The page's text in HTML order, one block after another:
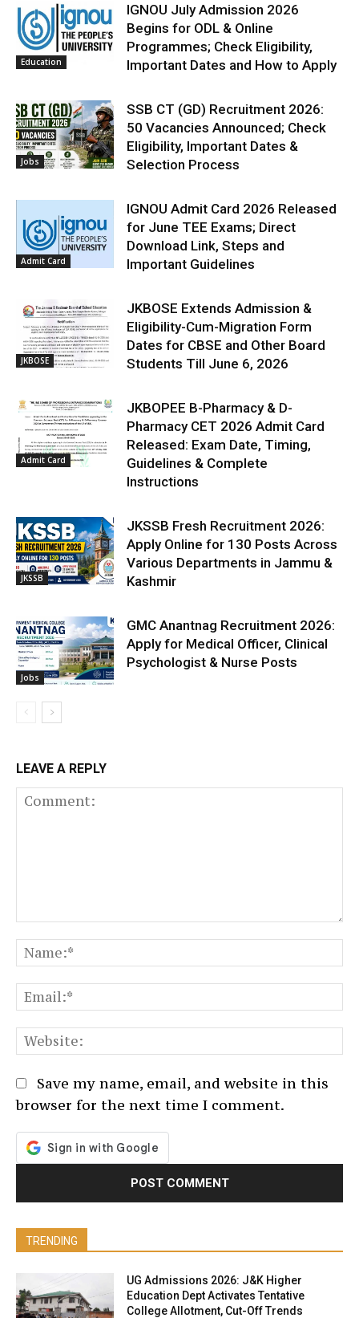
Education
IGNOU July Admission 2026
Begins for ODL & Online
Programmes; Check Eligibility,
Important Dates and How to Apply
Jobs
SSB CT (GD) Recruitment 2026:
50 Vacancies Announced; Check
Eligibility, Important Dates &
Selection Process
Admit Card
IGNOU Admit Card 2026 Released
for June TEE Exams; Direct
Download Link, Steps and
Important Guidelines
JKBOSE
JKBOSE Extends Admission &
Eligibility-Cum-Migration Form
Dates for CBSE and Other Board
Students Till June 6, 2026
Admit Card
JKBOPEE B-Pharmacy & D-
Pharmacy CET 2026 Admit Card
Released: Exam Date, Timing,
Guidelines & Complete
Instructions
JKSSB
JKSSB Fresh Recruitment 2026:
Apply Online for 130 Posts Across
Various Departments in Jammu &
Kashmir
Jobs
GMC Anantnag Recruitment 2026:
Apply for Medical Officer, Clinical
Psychologist & Nurse Posts
LEAVE A REPLY
Save my name, email, and website in this
browser for the next time I comment.
TRENDING
UG Admissions 2026: J&K Higher
Education Dept Activates Tentative
College Allotment, Cut-Off Trends